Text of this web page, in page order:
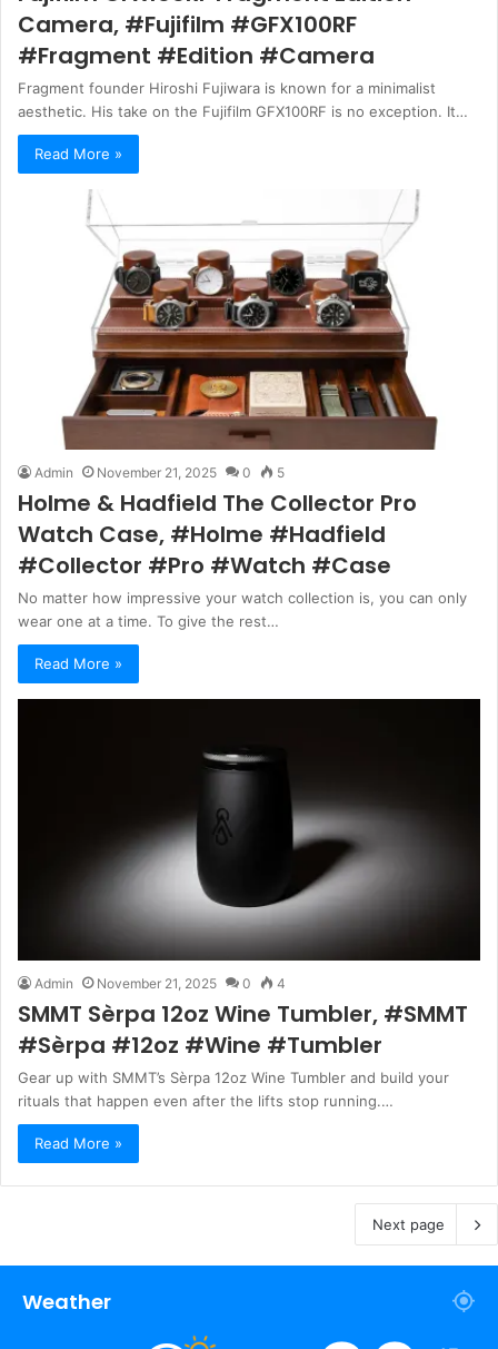
Camera, #Fujifilm #GFX100RF
#Fragment #Edition #Camera
Fragment founder Hiroshi Fujiwara is known for a minimalist
aesthetic. His take on the Fujifilm GFX100RF is no exception. It…
Read More »
Admin November 21, 2025 0 5
Holme & Hadfield The Collector Pro
Watch Case, #Holme #Hadfield
#Collector #Pro #Watch #Case
No matter how impressive your watch collection is, you can only
wear one at a time. To give the rest…
Read More »
Admin November 21, 2025 0 4
SMMT Sèrpa 12oz Wine Tumbler, #SMMT
#Sèrpa #12oz #Wine #Tumbler
Gear up with SMMT’s Sèrpa 12oz Wine Tumbler and build your
rituals that happen even after the lifts stop running.…
Read More »
Next page
Weather